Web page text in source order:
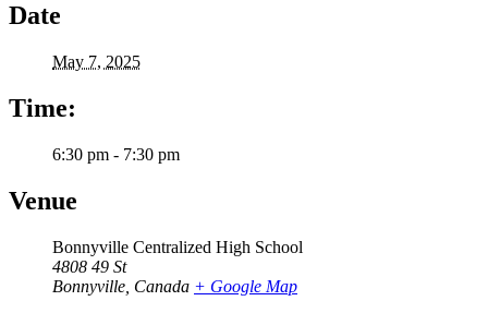
Date
May 7, 2025
Time:
6:30 pm - 7:30 pm
Venue
Bonnyville Centralized High School
4808 49 St
Bonnyville Canada + Google Map